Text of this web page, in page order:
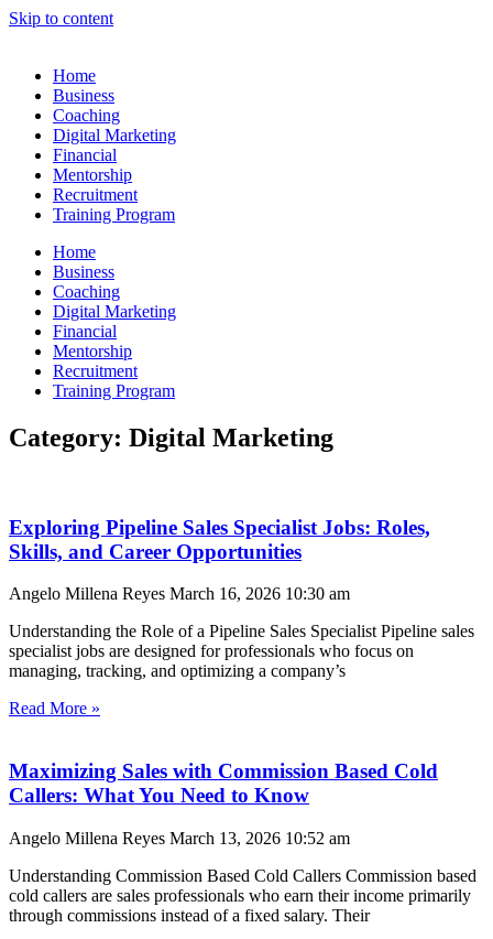
Skip to content
Home
Business
Coaching
Digital Marketing
Financial
Mentorship
Recruitment
Training Program
Home
Business
Coaching
Digital Marketing
Financial
Mentorship
Recruitment
Training Program
Category: Digital Marketing
Exploring Pipeline Sales Specialist Jobs: Roles,
Skills, and Career Opportunities
Angelo Millena Reyes March 16, 2026 10:30 am
Understanding the Role of a Pipeline Sales Specialist Pipeline sales
specialist jobs are designed for professionals who focus on
managing, tracking, and optimizing a company’s
Read More »
Maximizing Sales with Commission Based Cold
Callers: What You Need to Know
Angelo Millena Reyes March 13, 2026 10:52 am
Understanding Commission Based Cold Callers Commission based
cold callers are sales professionals who earn their income primarily
through commissions instead of a fixed salary. Their